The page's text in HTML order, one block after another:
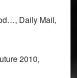
Daily Mail,
2010,